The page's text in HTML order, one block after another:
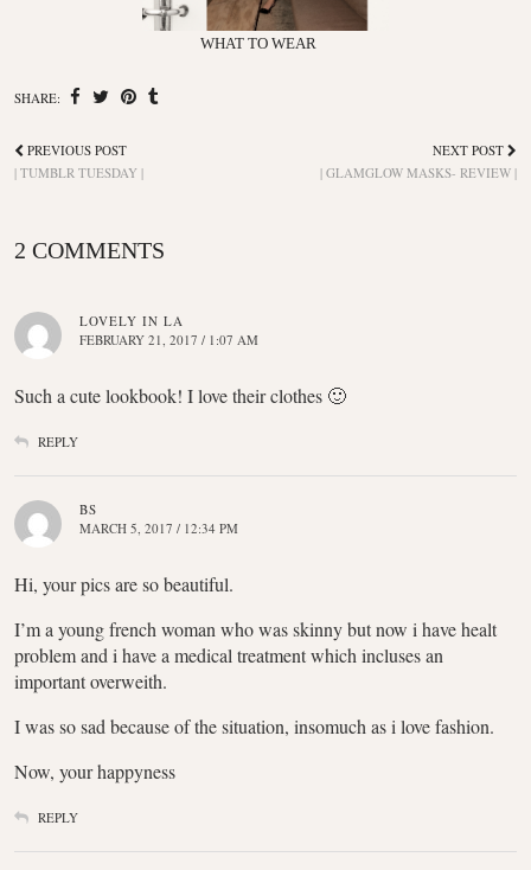
WHAT TO WEAR
SHARE:
PREVIOUS POST
| TUMBLR TUESDAY |
NEXT POST
| GLAMGLOW MASKS- REVIEW |
2 COMMENTS
LOVELY IN LA
FEBRUARY 21, 2017 / 1:07 AM
Such a cute lookbook! I love their clothes 🙂
REPLY
BS
MARCH 5, 2017 / 12:34 PM
Hi, your pics are so beautiful.
I’m a young french woman who was skinny but now i have healt
problem and i have a medical treatment which incluses an
important overweith.
I was so sad because of the situation, insomuch as i love fashion.
Now, your happyness
REPLY